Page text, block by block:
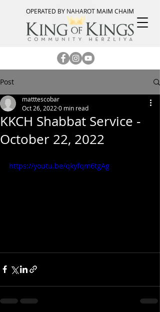
OPERATED BY NAHAROT MAIM CHAIM
Post
KKCH Shabbat Service -
October 22, 2022
matttescobar
Oct 26, 2022 0 min read
https://youtu.be/qkyfqm6tgAg